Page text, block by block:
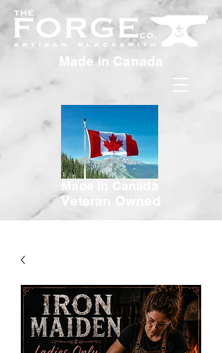
Made in Canada
Made in Canada
Veteran Owned